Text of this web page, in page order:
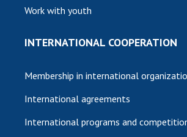
Work with youth
INTERNATIONAL COOPERATION
Membership in international
International agreements
International programs and